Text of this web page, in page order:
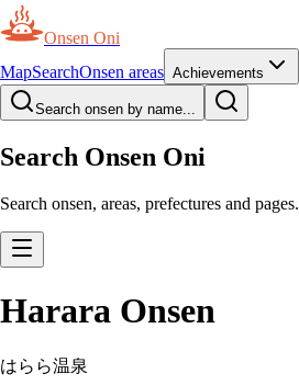
Onsen Oni
MapSearchOnsen areas Achievements
Search onsen by name...
Search Onsen Oni
Search onsen, areas, prefectures and pages.
Harara Onsen
はらら温泉